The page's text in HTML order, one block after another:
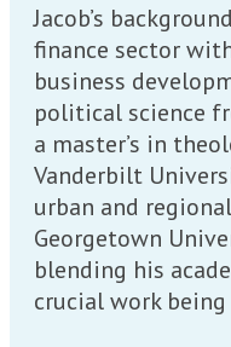
Jacob’s
finance sector
business
political science
a master’s in
Vanderbilt
urban and
Georgetown
blending his
crucial work being